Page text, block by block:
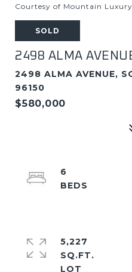
Courtesy of Mountain
SOLD
2498 ALMA
2498 ALMA AVENUE,
96150
$580,000
6
5,227
SQ.FT.